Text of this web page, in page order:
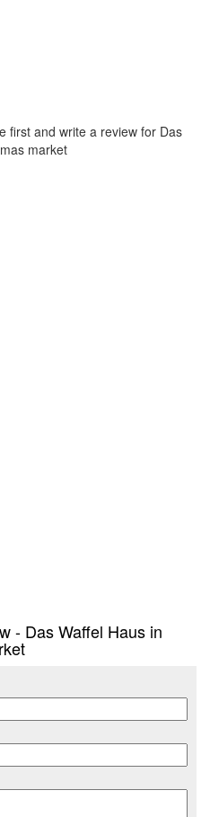
first and write a review for Das
market
- Das Waffel Haus in